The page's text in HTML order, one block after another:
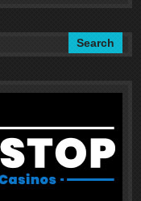
Search